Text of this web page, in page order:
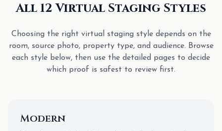
All 12 Virtual Staging Styles
Choosing the right virtual staging style depends on the
room, source photo, property type, and audience. Browse
each style below, then use the detailed pages to decide
which proof is safest to review first.
Modern